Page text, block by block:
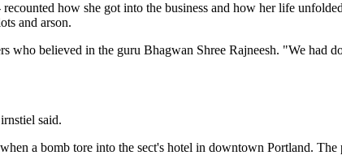
how she got into the business and how her life
and arson.
who believed in the guru Bhagwan Shree Rajneesh. "We had
said.
a bomb tore into the sect's hotel in downtown Portland.